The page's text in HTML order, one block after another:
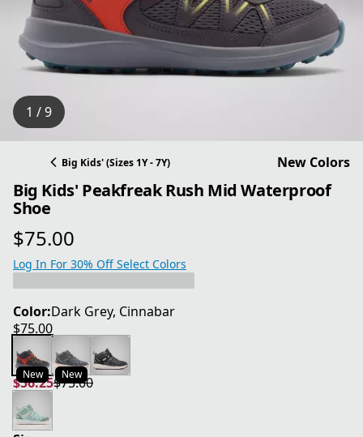
1 / 9
Big Kids' (Sizes 1Y - 7Y) New Colors
Big Kids' Peakfreak Rush Mid Waterproof
Shoe
$75.00
current price $75.00
Log In For 30% Off Select Colors
Color:Dark Grey, Cinnabar
$75.00
current price $75.00
New New
$56.25
current price $56.25
$75.00
original price $75.00